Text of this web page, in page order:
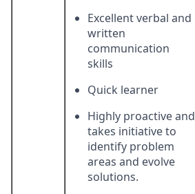
Excellent verbal and
written
communication
skills
Quick learner
Highly proactive and
takes initiative to
identify problem
areas and evolve
solutions.